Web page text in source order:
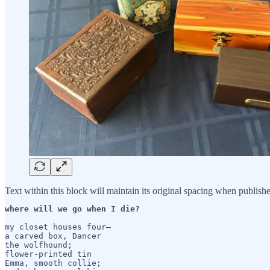
Text within this block will maintain its original spacing when
where will we go when I die?
my closet houses four—
a carved box, Dancer
the wolfhound;
flower-printed tin
Emma, smooth collie;